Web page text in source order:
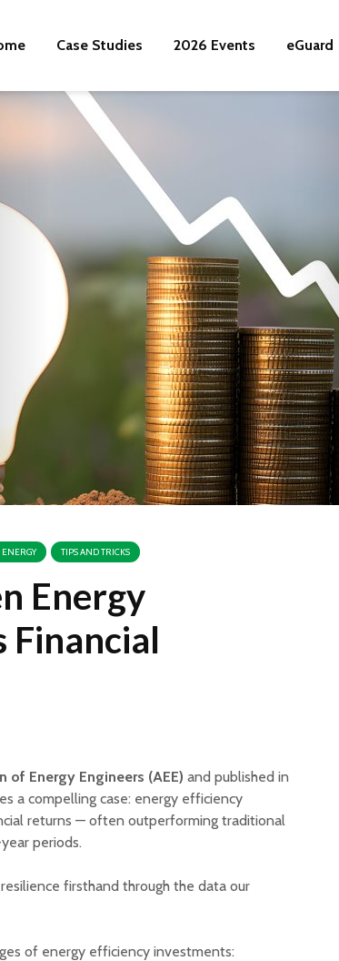
Case Studies 2026 Events eGuard
TIPS AND TRICKS
Energy
Financial
of Energy Engineers (AEE) and published in
a compelling case: energy efficiency
returns — often outperforming traditional
periods.
firsthand through the data our
of energy efficiency investments:
Is Your Business
Prepared for Storm
Season?: How Energy
Monitoring Keeps
and Protected
Demand for Energy
Monitoring